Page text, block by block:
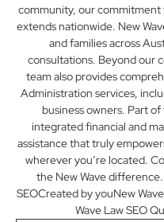
community, our commitment
extends nationwide. New
and families across
consultations. Beyond our
team also provides
Administration services,
business owners. Part
integrated financial and
assistance that truly
wherever you’re located.
the New Wave
SEOCreated by youNew
Wave Law SEO